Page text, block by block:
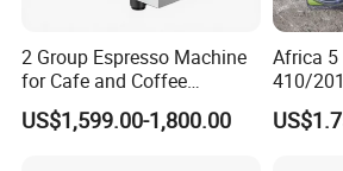
2 Group Espresso Machine
for Cafe and Coffee
Enthusiasts
US$1,599.00-1,800.00
Africa 5
410/
with
Kitchen